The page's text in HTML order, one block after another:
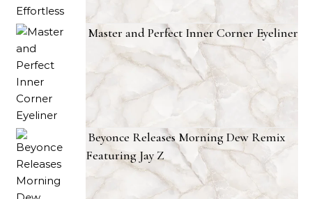
Master and Perfect Inner Corner Eyeliner
Beyonce Releases Morning Dew Remix
Featuring Jay Z